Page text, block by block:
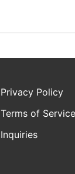
Privacy Policy
Terms of Service
Inquiries